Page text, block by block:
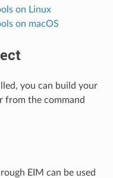
on Linux
on macOS
you can build your
from the command
EIM can be used